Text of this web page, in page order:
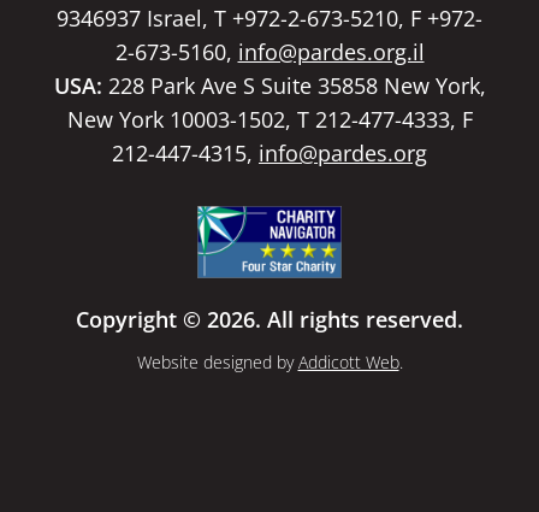
9346937 Israel, T +972-2-673-5210, F +972-
2-673-5160, info@pardes.org.il
USA: 228 Park Ave S Suite 35858 New York,
New York 10003-1502, T 212-477-4333, F
212-447-4315, info@pardes.org
Copyright © 2026. All rights reserved.
Website designed byAddicott Web.